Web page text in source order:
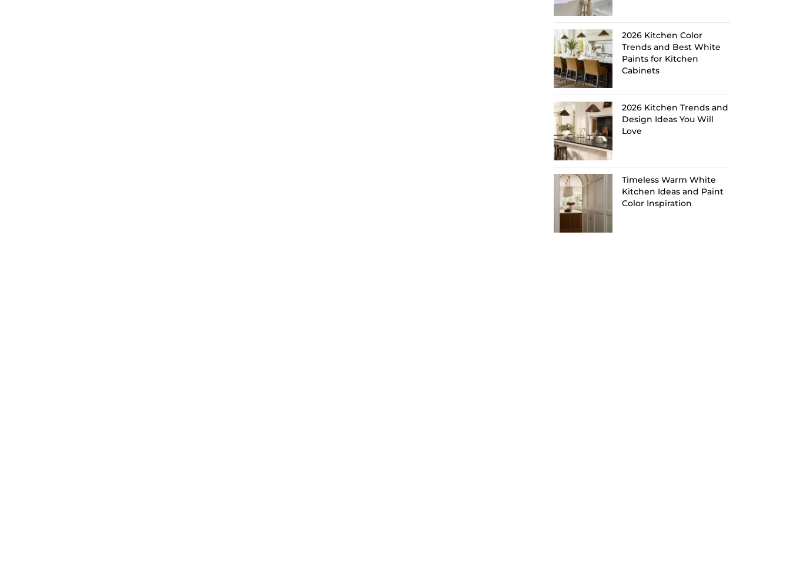
2026 Kitchen Color
Trends and Best White
Paints for Kitchen
Cabinets
2026 Kitchen Trends and
Design Ideas You Will
Love
Timeless Warm White
Kitchen Ideas and Paint
Color Inspiration